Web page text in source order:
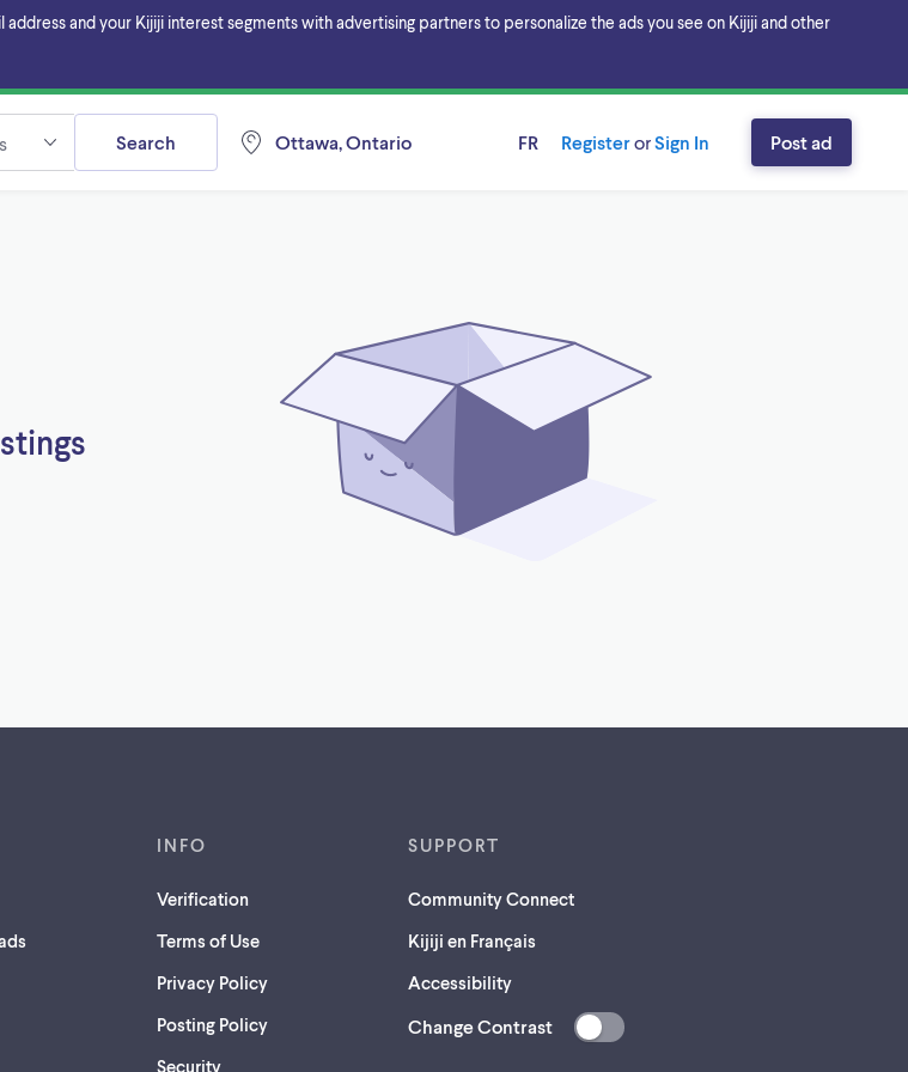
and your Kijiji interest segments with advertising partners to personalize the ads you see on Kijiji and other
Ottawa, Ontario
Search FR RegisterorSign In Post ad
INFO
Verification
Terms of Use
Privacy Policy
Posting Policy
Security(opens
SUPPORT
Community Connect
Kijiji en Français
Accessibility
Change Contrast